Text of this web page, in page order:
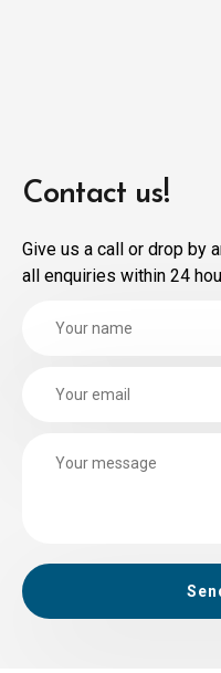
Contact us!
Give us a call or drop by
all enquiries within 24